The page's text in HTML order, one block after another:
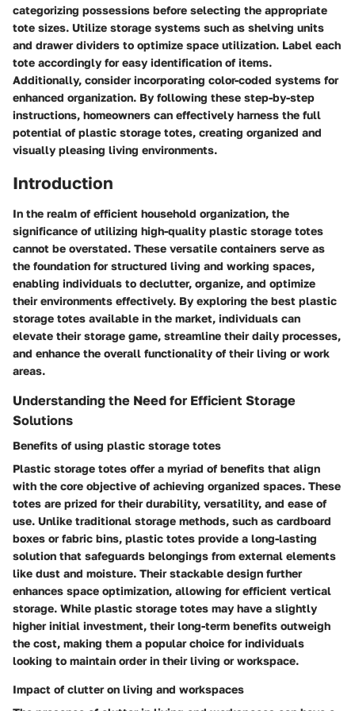
categorizing possessions before selecting the appropriate
tote sizes. Utilize storage systems such as shelving units
and drawer dividers to optimize space utilization. Label each
tote accordingly for easy identification of items.
Additionally, consider incorporating color-coded systems for
enhanced organization. By following these step-by-step
instructions, homeowners can effectively harness the full
potential of plastic storage totes, creating organized and
visually pleasing living environments.
Introduction
In the realm of efficient household organization, the
significance of utilizing high-quality plastic storage totes
cannot be overstated. These versatile containers serve as
the foundation for structured living and working spaces,
enabling individuals to declutter, organize, and optimize
their environments effectively. By exploring the best plastic
storage totes available in the market, individuals can
elevate their storage game, streamline their daily processes,
and enhance the overall functionality of their living or work
areas.
Understanding the Need for Efficient Storage
Solutions
Benefits of using plastic storage totes
Plastic storage totes offer a myriad of benefits that align
with the core objective of achieving organized spaces. These
totes are prized for their durability, versatility, and ease of
use. Unlike traditional storage methods, such as cardboard
boxes or fabric bins, plastic totes provide a long-lasting
solution that safeguards belongings from external elements
like dust and moisture. Their stackable design further
enhances space optimization, allowing for efficient vertical
storage. While plastic storage totes may have a slightly
higher initial investment, their long-term benefits outweigh
the cost, making them a popular choice for individuals
looking to maintain order in their living or workspace.
Impact of clutter on living and workspaces